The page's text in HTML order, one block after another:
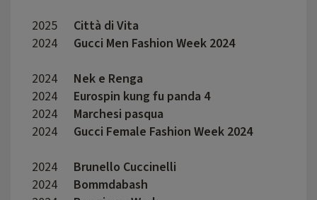
2025
Città di Vita
2024
Gucci Men Fashion Week 2024
2024
Nek e Renga
2024
Eurospin kung fu panda 4
2024
Marchesi pasqua
2024
Gucci Female Fashion Week 2024
2024
Brunello Cuccinelli
2024
Bommdabash